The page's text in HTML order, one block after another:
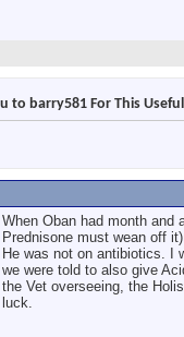
to barry581 For This
When Oban had month and
Prednisone must wean off
He was not on antibiotics. I
we were told to also give
the Vet overseeing, the
luck.